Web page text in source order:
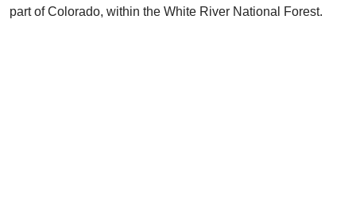
part of Colorado, within the White River National Forest.